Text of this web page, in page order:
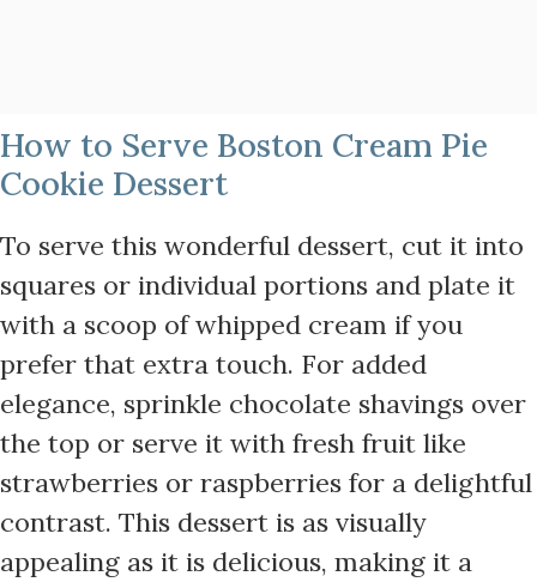
How to Serve Boston Cream Pie
Cookie Dessert
To serve this wonderful dessert, cut it into
squares or individual portions and plate it
with a scoop of whipped cream if you
prefer that extra touch. For added
elegance, sprinkle chocolate shavings over
the top or serve it with fresh fruit like
strawberries or raspberries for a delightful
contrast. This dessert is as visually
appealing as it is delicious, making it a